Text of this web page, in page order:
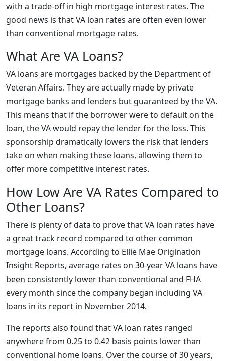
with a trade-off in high mortgage interest rates. The
good news is that VA loan rates are often even lower
than conventional mortgage rates.
What Are VA Loans?
VA loans are mortgages backed by the Department of
Veteran Affairs. They are actually made by private
mortgage banks and lenders but guaranteed by the VA.
This means that if the borrower were to default on the
loan, the VA would repay the lender for the loss. This
sponsorship dramatically lowers the risk that lenders
take on when making these loans, allowing them to
offer more competitive interest rates.
How Low Are VA Rates Compared to
Other Loans?
There is plenty of data to prove that VA loan rates have
a great track record compared to other common
mortgage loans. According to Ellie Mae Origination
Insight Reports, average rates on 30-year VA loans have
been consistently lower than conventional and FHA
every month since the company began including VA
loans in its report in November 2014.
The reports also found that VA loan rates ranged
anywhere from 0.25 to 0.42 basis points lower than
conventional home loans. Over the course of 30 years,